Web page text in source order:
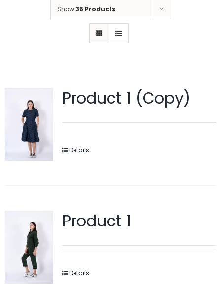
Show 36 Products
Product 1 (Copy)
Details
Product 1
Details